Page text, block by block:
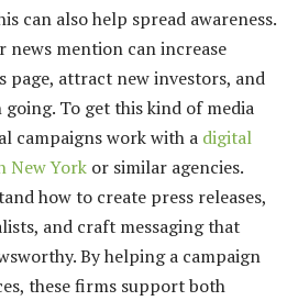
can also help spread awareness.
mention can increase
page, attract new investors, and
To get this kind of media
campaigns work with a digital
New York or similar agencies.
how to create press releases,
and craft messaging that
By helping a campaign
these firms support both